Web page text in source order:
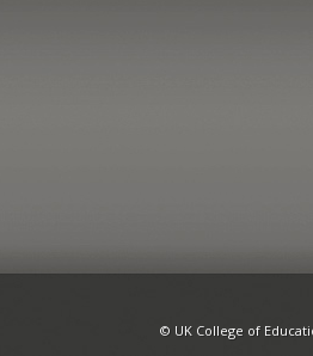
© UK College of